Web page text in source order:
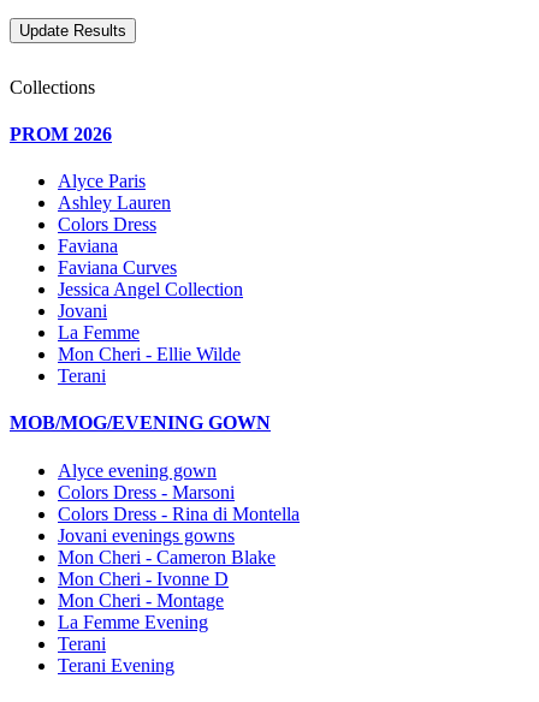
Collections
PROM 2026
Alyce Paris
Ashley Lauren
Colors Dress
Faviana
Faviana Curves
Jessica Angel Collection
Jovani
La Femme
Mon Cheri - Ellie Wilde
Terani
MOB/MOG/EVENING GOWN
Alyce evening gown
Colors Dress - Marsoni
Colors Dress - Rina di Montella
Jovani evenings gowns
Mon Cheri - Cameron Blake
Mon Cheri - Ivonne D
Mon Cheri - Montage
La Femme Evening
Terani
Terani Evening